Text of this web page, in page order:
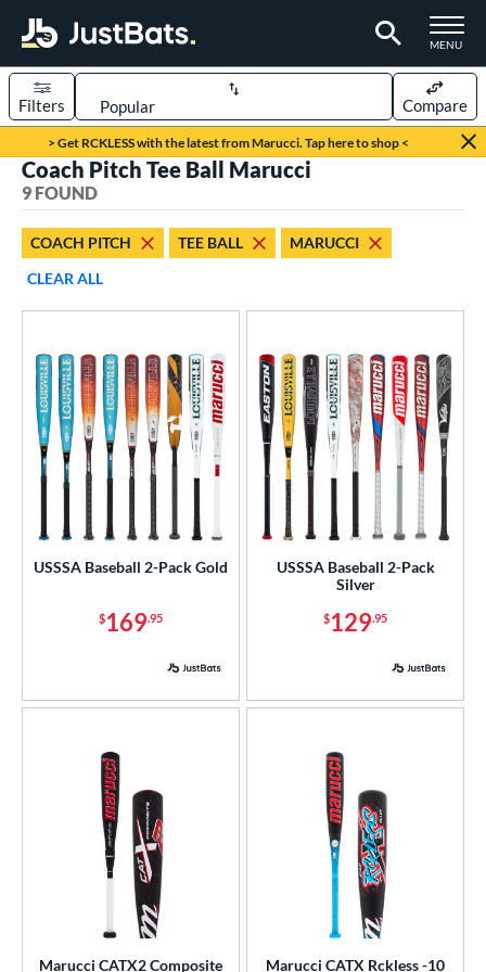
TOGGLE
MENU
Page Content Begins Here
> Get RCKLESS with the latest from Marucci. Tap here to shop <
Sort Results
Filters Compare
matching results
Bats
Pitch
8
matching results
Ball
1
matching results
Baseball
18 matching results
matching results
Bat
matching results
matching results
Coach Pitch Tee Ball Marucci
9 FOUND
COACH PITCH TEE BALL
MARUCCI
CLEAR ALL
USSSA Baseball 2-Pack Gold
$169.95
USSSA Baseball 2-Pack
Silver
$129.95
Marucci CATX2 Composite
Marucci CATX Rckless -10